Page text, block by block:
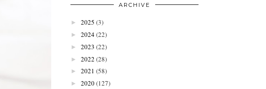
ARCHIVE
► 2025 (3)
► 2024(22)
► 2023 (22)
► 2022 (28)
► 2021 (58)
► 2020(127)